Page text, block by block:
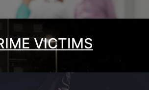
VICTIMS